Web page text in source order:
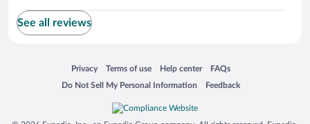
See all reviews
Privacy
Opens in a new window
Terms of use
Opens in a new window
Help center
Opens in a new window
FAQs
Opens in a new window
Do Not Sell My Personal Information
Opens in a new window Feedback
Opens in a new window